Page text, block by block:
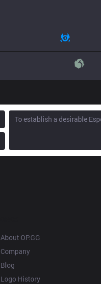
About OP.GG
Company
Blog
Logo History